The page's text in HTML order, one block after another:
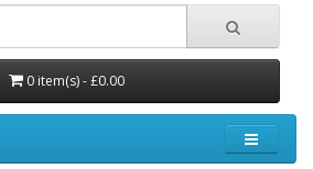
0 item(s) - £0.00